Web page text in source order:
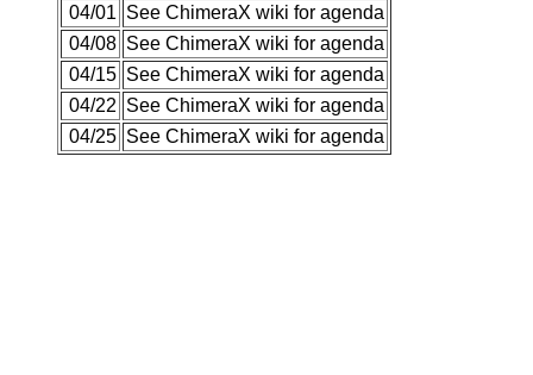
04/01 See ChimeraX wiki for agenda
04/08 See ChimeraX wiki for agenda
04/15 See ChimeraX wiki for agenda
04/22 See ChimeraX wiki for agenda
04/25 See ChimeraX wiki for agenda